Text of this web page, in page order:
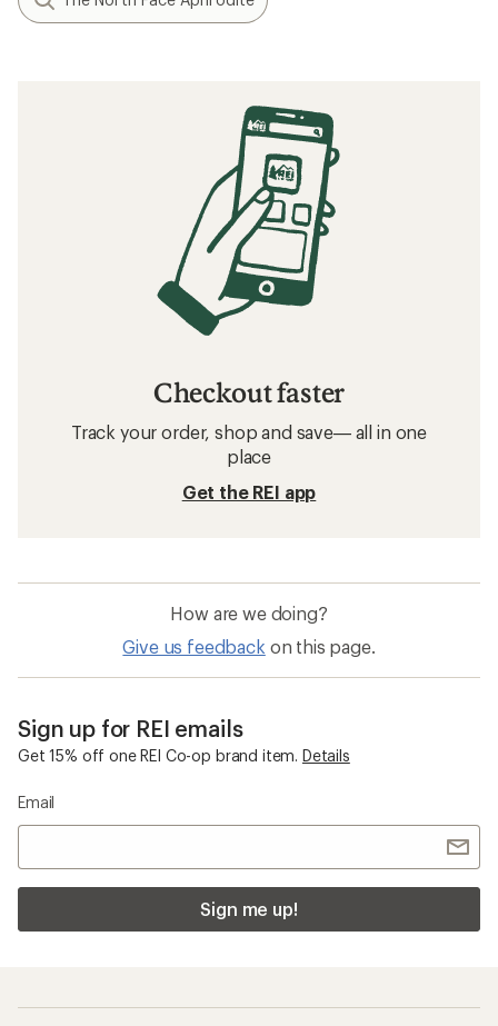
Checkout faster
Track your order, shop and save— all in one
place
Get the REI app
How are we doing?
Give us feedback on this page.
Sign up for REI emails
Get 15% off one REI Co-op brand item. Details
Email
Sign me up!